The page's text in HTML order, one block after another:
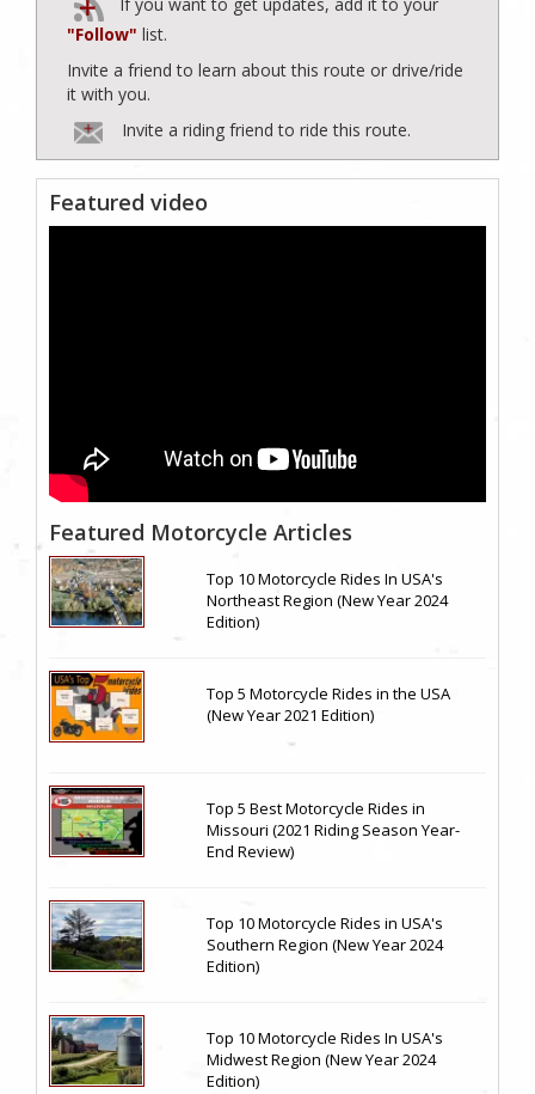
"Follow" list.
Invite a friend to learn about this route or drive/ride
it with you.
Invite a riding friend to ride this route.
Featured video
Featured Motorcycle Articles
Top 10 Motorcycle Rides In USA's
Northeast Region (New Year 2024
Edition)
Top 5 Motorcycle Rides in the USA
(New Year 2021 Edition)
Top 5 Best Motorcycle Rides in
Missouri (2021 Riding Season Year-
End Review)
Top 10 Motorcycle Rides in USA's
Southern Region (New Year 2024
Edition)
Top 10 Motorcycle Rides In USA's
Midwest Region (New Year 2024
Edition)